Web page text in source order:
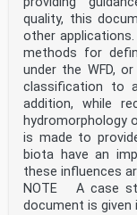
quality, this
other
methods for
under the WFD,
classification to
addition, while
hydromorphology
is made to
biota have an
these influences
NOTE A case
document is given